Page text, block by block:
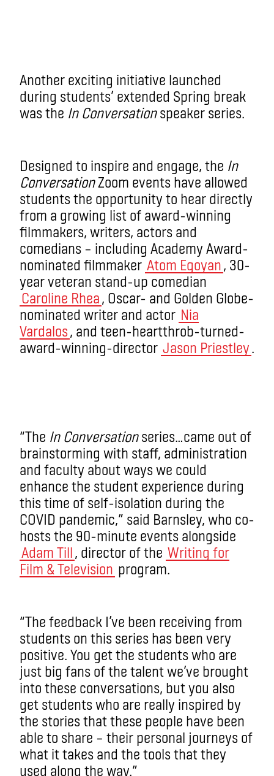
Another exciting initiative launched
during students’ extended Spring break
was the In Conversationspeaker series.
Designed to inspire and engage, the In
ConversationZoom events have allowed
students the opportunity to hear directly
from a growing list of award-winning
filmmakers, writers, actors and
comedians – including Academy Award-
nominated filmmaker Atom Egoyan, 30-
year veteran stand-up comedian
Caroline Rhea, Oscar- and Golden Globe-
nominated writer and actor Nia
Vardalos, and teen-heartthrob-turned-
award-winning-director Jason Priestley.
“The In Conversationseries…came out of
brainstorming with staff, administration
and faculty about ways we could
enhance the student experience during
this time of self-isolation during the
COVID pandemic,” said Barnsley, who co-
hosts the 90-minute events alongside
Adam Till, director of the Writing for
Film & Television program.
“The feedback I’ve been receiving from
students on this series has been very
positive. You get the students who are
just big fans of the talent we’ve brought
into these conversations, but you also
get students who are really inspired by
the stories that these people have been
able to share – their personal journeys of
what it takes and the tools that they
used along the way.”